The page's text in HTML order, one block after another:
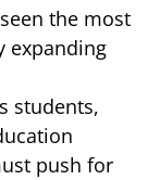
the most
expanding
students,
push for